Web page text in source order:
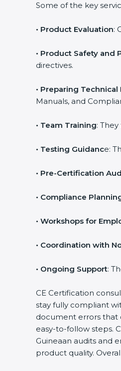
Some of the key
• Product Evaluation:
• Product Safety and
directives.
• Preparing
Manuals, and
• Team Training:
• Testing Guidance:
• Pre-Certification
• Compliance
• Workshops for
• Coordination with
• Ongoing Support:
CE Certification
stay fully compliant
document errors that
easy-to-follow steps.
Guineaan audits and
product quality.